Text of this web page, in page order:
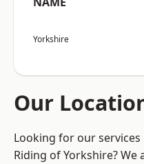
Yorkshire
Our
Looking for our
Riding of Yorkshire?